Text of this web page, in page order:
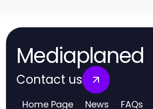
Mediaplaned
Contact us
Home Page News FAQs